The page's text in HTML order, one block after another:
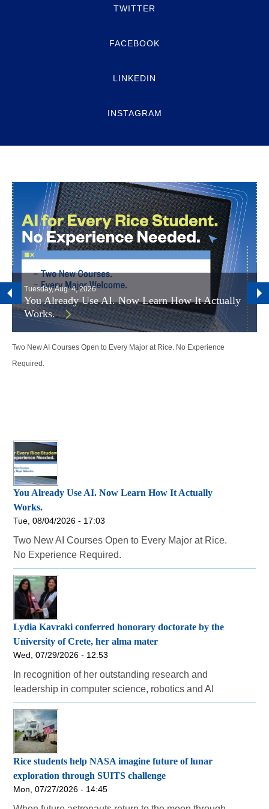
TWITTER
FACEBOOK
LINKEDIN
INSTAGRAM
Tuesday, Aug. 4, 2026
You Already Use AI. Now Learn How It Actually
Works.
Two New AI Courses Open to Every Major at Rice. No Experience
Required.
You Already Use AI. Now Learn How It Actually
Works.
Tue, 08/04/2026 - 17:03
Two New AI Courses Open to Every Major at Rice.
No Experience Required.
Lydia Kavraki conferred honorary doctorate by the
University of Crete, her alma mater
Wed, 07/29/2026 - 12:53
In recognition of her outstanding research and
leadership in computer science, robotics and AI
Rice students help NASA imagine future of lunar
exploration through SUITS challenge
Mon, 07/27/2026 - 14:45